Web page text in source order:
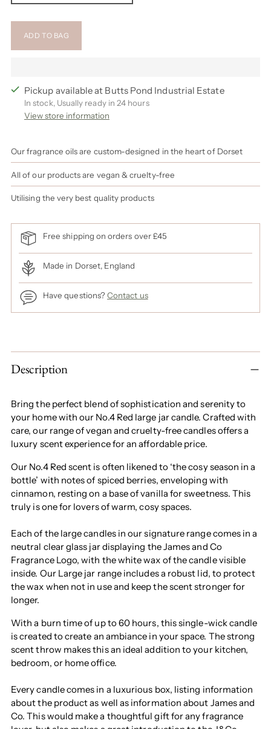
ADD TO BAG
Pickup available at Butts Pond Industrial Estate
In stock, Usually ready in 24 hours
View store information
Our fragrance oils are custom-designed in the heart of Dorset
All of our products are vegan & cruelty-free
Utilising the very best quality products
Free shipping on orders over £45
Made in Dorset, England
Have questions?Contact us
your
Description
Bring the perfect blend of sophistication and serenity to
your home with our No.4 Red large jar candle. Crafted with
care, our range of vegan and cruelty-free candles offers a
luxury scent experience for an affordable price.
Our No.4 Red scent is often likened to ‘the cosy season in a
bottle’ with notes of spiced berries, enveloping with
cinnamon, resting on a base of vanilla for sweetness. This
truly is one for lovers of warm, cosy spaces.
Each of the large candles in our signature range comes in a
neutral clear glass jar displaying the James and Co
Fragrance Logo, with the white wax of the candle visible
inside. Our Large jar range includes a robust lid, to protect
the wax when not in use and keep the scent stronger for
longer.
With a burn time of up to 60 hours, this single-wick candle
is created to create an ambiance in your space. The strong
scent throw makes this an ideal addition to your kitchen,
bedroom, or home office.
Every candle comes in a luxurious box, listing information
about the product as well as information about James and
Co. This would make a thoughtful gift for any fragrance